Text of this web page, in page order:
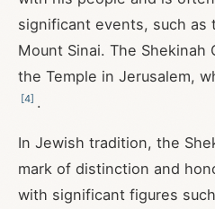
significant events, such as
Mount Sinai. The Shekinah
the Temple in Jerusalem,
[4] .
In Jewish tradition, the
mark of distinction and
with significant figures